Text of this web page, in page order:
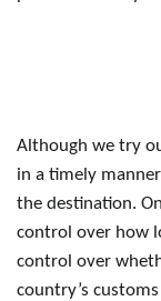
Although we try
in a timely
the destination.
control over how
control over
country’s